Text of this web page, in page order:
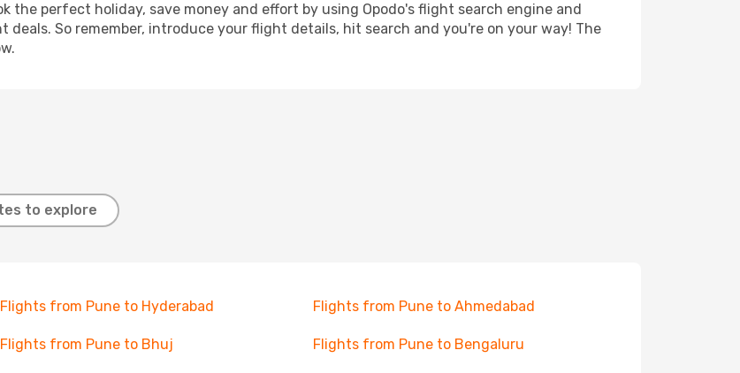
the perfect holiday, save money and effort by using Opodo's flight search engine and
So remember, introduce your flight details, hit search and you're on your way! The
to explore
Flights from Pune to Hyderabad Flights from Pune to Ahmedabad
Flights from Pune to Bhuj Flights from Pune to Bengaluru